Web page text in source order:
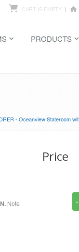
CART IS EMPTY
PRODUCTS
- Oceanview Stateroom
Note
Price
-